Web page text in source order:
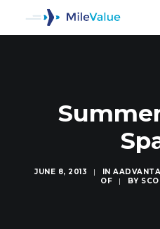
JUNE 8, 2013 | IN
OF
| BY